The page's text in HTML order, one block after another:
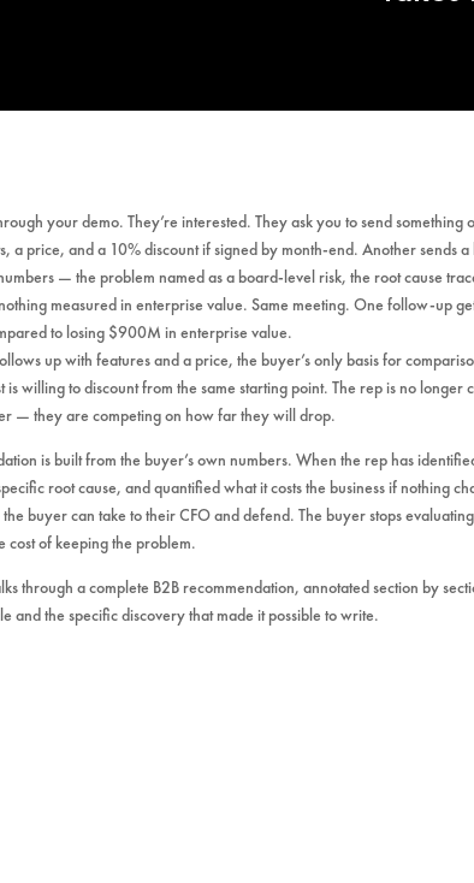
your demo. They’re interested. They ask you to send something
a price, and a 10% discount if signed by month-end. Another sends a
— the problem named as a board-level risk, the root cause
measured in enterprise value. Same meeting. One follow-up
to losing $900M in enterprise value.
up with features and a price, the buyer’s only basis for
is willing to discount from the same starting point. The rep is no longer
— they are competing on how far they will drop.
is built from the buyer’s own numbers. When the rep has
root cause, and quantified what it costs the business if nothing
the buyer can take to their CFO and defend. The buyer stops
cost of keeping the problem.
through a complete B2B recommendation, annotated section by
and the specific discovery that made it possible to write.